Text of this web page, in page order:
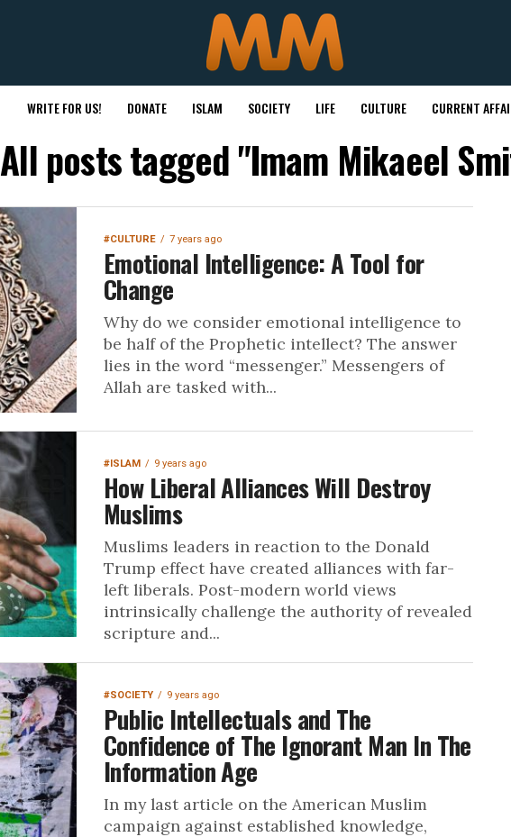
WRITE FOR US! DONATE ISLAM SOCIETY LIFE CULTURE CURRENT
All posts tagged "Imam Mikaeel
#CULTURE 7 years ago
Emotional Intelligence: A Tool for
Change
Why do we consider emotional intelligence to
be half of the Prophetic intellect? The answer
lies in the word “messenger.” Messengers of
Allah are tasked with...
#ISLAM 9 years ago
How Liberal Alliances Will Destroy
Muslims
Muslims leaders in reaction to the Donald
Trump effect have created alliances with far-
left liberals. Post-modern world views
intrinsically challenge the authority of revealed
scripture and...
#SOCIETY 9 years ago
Public Intellectuals and The
Confidence of The Ignorant Man In The
Information Age
In my last article on the American Muslim
campaign against established knowledge,